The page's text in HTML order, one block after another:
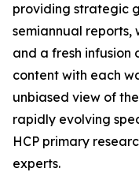
providing strategic
semiannual reports,
and a fresh
content with each
unbiased view of
rapidly evolving
HCP primary
experts.